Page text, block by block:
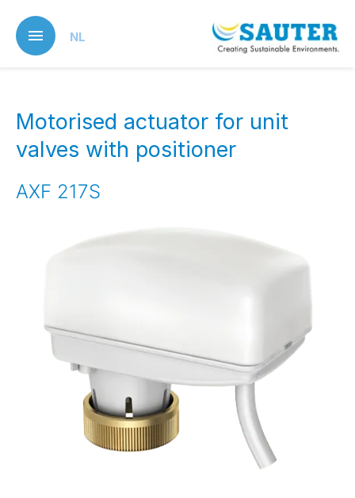
main
content
NL
Motorised actuator for unit
valves with positioner
AXF 217S